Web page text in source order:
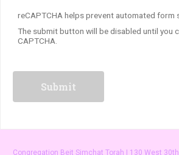
reCAPTCHA helps prevent automated form
The submit button will be disabled until you
CAPTCHA.
Congregation Beit Simchat Torah | 130 West 30th